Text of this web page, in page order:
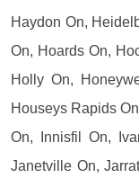
Haydon On,
On, Hoards On,
Holly On,
Houseys Rapids
On, Innisfil On,
Janetville On,